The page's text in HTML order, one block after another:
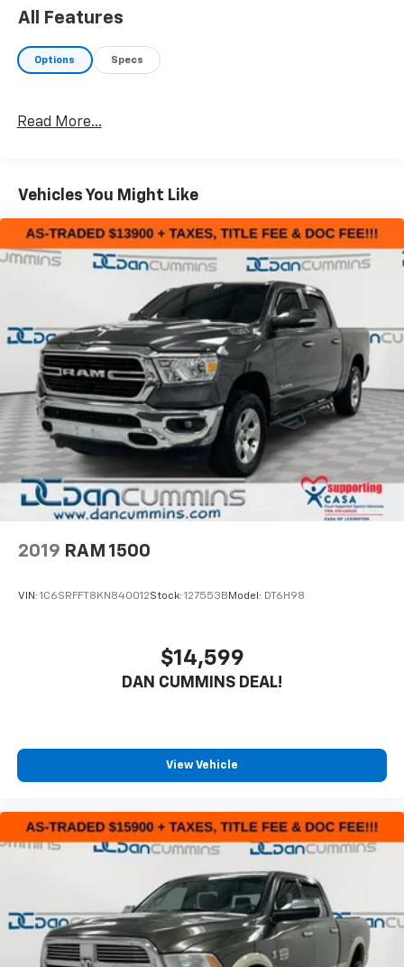
All Features
Options Specs
Read More...
Vehicles You Might Like
2019 RAM 1500
VIN: 1C6SRFFT8KN840012Stock: 127553B Model: DT6H98
$14,599
DAN CUMMINS DEAL!
View Vehicle